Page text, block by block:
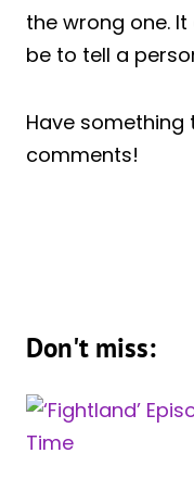
the wrong one.
be to tell a
Have something
comments!
Don't miss: